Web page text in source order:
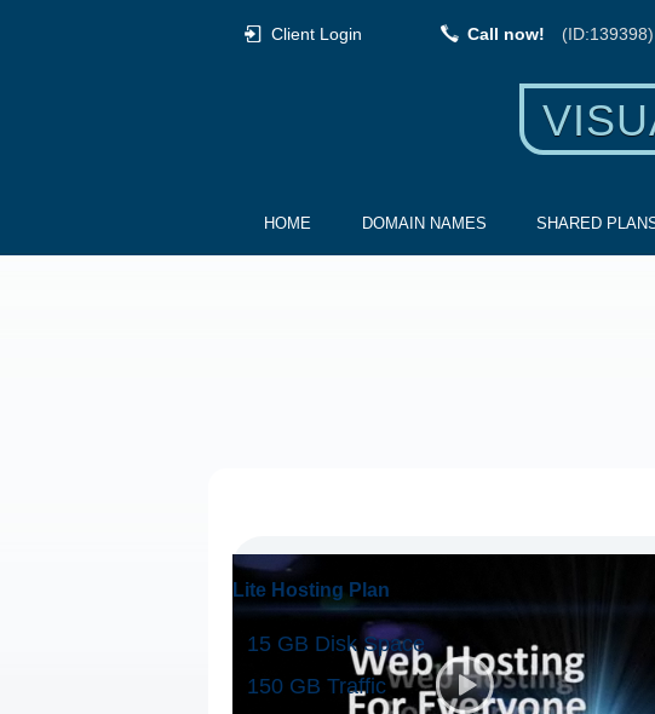
Client Login Call now! (ID:139398)
HOME DOMAIN NAMES SHARED
Lite Hosting Plan
15 GB Disk Space
150 GB Traffic